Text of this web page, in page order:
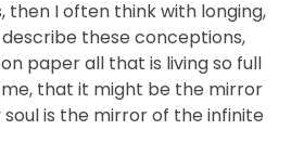
then I often think with longing,
describe these conceptions,
paper all that is living so full
that it might be the mirror
soul is the mirror of the infinite